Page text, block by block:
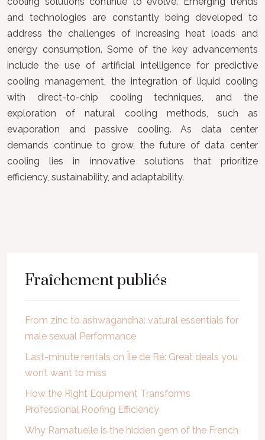
and technologies are constantly being developed to
address the challenges of increasing heat loads and
energy consumption. Some of the key advancements
include the use of artificial intelligence for predictive
cooling management, the integration of liquid cooling
with direct-to-chip cooling techniques, and the
exploration of natural cooling methods, such as
evaporation and passive cooling. As data center
demands continue to grow, the future of data center
cooling lies in innovative solutions that prioritize
efficiency, sustainability, and adaptability.
Fraîchement publiés
From zinc to ashwagandha: vatural essentials for
male sexual Performance
Last-minute rentals on Île de Ré: Great deals you
won’t want to miss
How the Right Equipment Transforms
Professional Roofing Efficiency
Why Ramatuelle is the hidden gem of the French